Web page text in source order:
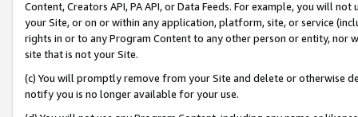
Content, Creators API, PA API, or Data Feeds. For example, you will
your Site, or on or within any application, platform, site, or service
rights in or to any Program Content to any other person or entity, nor
site that is not your Site.
(c) You will promptly remove from your Site and delete or otherwise
notify you is no longer available for your use.